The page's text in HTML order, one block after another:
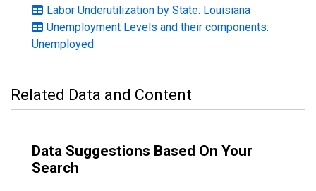
Labor Underutilization by State: Louisiana
Unemployment Levels and their components:
Unemployed
Related Data and Content
Data Suggestions Based On Your
Search